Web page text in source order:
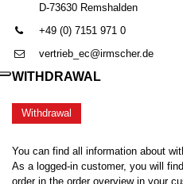
D-73630 Remshalden
+49 (0) 7151 971 0
vertrieb_ec@irmscher.de
WITHDRAWAL
Withdrawal
You can find all information about
As a logged-in customer, you will
order in the order overview in your